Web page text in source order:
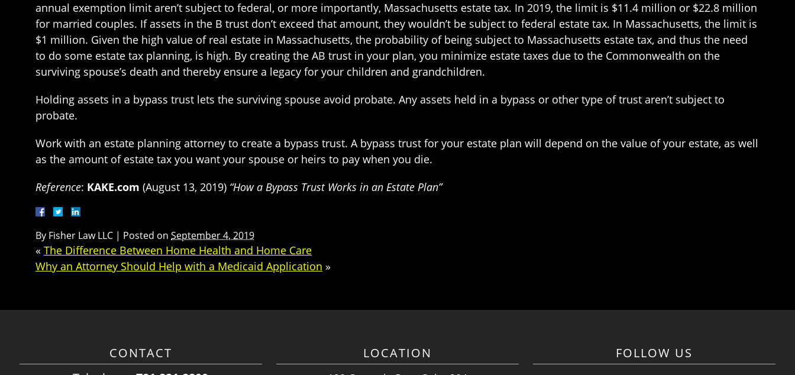
annual exemption limit aren’t subject to federal, or more importantly, Massachusetts estate tax. In 2019, the limit is $11.4 million or $22.8 million
for married couples. If assets in the B trust don’t exceed that amount, they wouldn’t be subject to federal estate tax. In Massachusetts, the limit is
$1 million. Given the high value of real estate in Massachusetts, the probability of being subject to Massachusetts estate tax, and thus the need
to do some estate tax planning, is high. By creating the AB trust in your plan, you minimize estate taxes due to the Commonwealth on the
surviving spouse’s death and thereby ensure a legacy for your children and grandchildren.
Holding assets in a bypass trust lets the surviving spouse avoid probate. Any assets held in a bypass or other type of trust aren’t subject to
probate.
Work with an estate planning attorney to create a bypass trust. A bypass trust for your estate plan will depend on the value of your estate, as well
as the amount of estate tax you want your spouse or heirs to pay when you die.
Reference: KAKE.com (August 13, 2019) “How a Bypass Trust Works in an Estate Plan”
By Fisher Law LLC | Posted on September 4, 2019
« The Difference Between Home Health and Home Care
Why an Attorney Should Help with a Medicaid Application »
CONTACT
LOCATION FOLLOW US